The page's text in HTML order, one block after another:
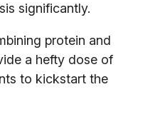
significantly.
protein and
a hefty dose of
to kickstart the